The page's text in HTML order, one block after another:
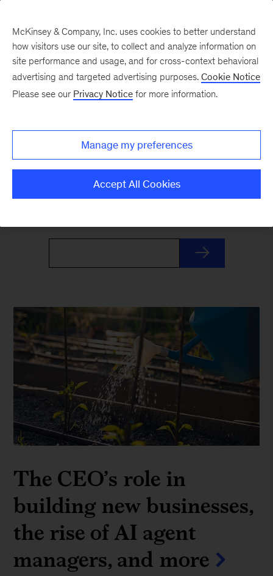
The Weekend Read
Your Friday launchpad. End the week with our
best reads on the trends and ideas shaping
business and leadership, curated by McKinsey
editors to prepare you for Monday.
The CEO’s role in
building new businesses,
the rise of AI agent
managers, and more
McKinsey & Company, Inc. uses cookies to better understand
how visitors use our site, to collect and analyze information on
site performance and usage, and for cross-context behavioral
advertising and targeted advertising purposes. Cookie Notice
Please see our Privacy Notice for more information.
Manage my preferences
Accept All Cookies